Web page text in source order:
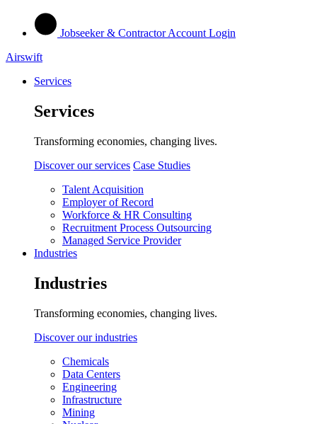
Jobseeker & Contractor Account Login
Airswift
Services
Services
Transforming economies, changing lives.
Discover our services Case Studies
Talent Acquisition
Employer of Record
Workforce & HR Consulting
Recruitment Process Outsourcing
Managed Service Provider
Industries
Industries
Transforming economies, changing lives.
Discover our industries
Chemicals
Data Centers
Engineering
Infrastructure
Mining